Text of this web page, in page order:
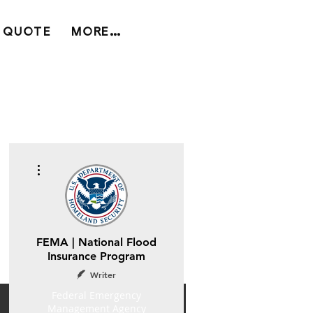
MORE...
FEMA | National Flood
Insurance Program
Writer